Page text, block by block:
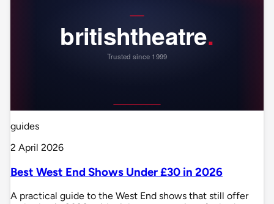
guides
2 April 2026
Best West End Shows Under £30 in 2026
A practical guide to the West End shows that still offer